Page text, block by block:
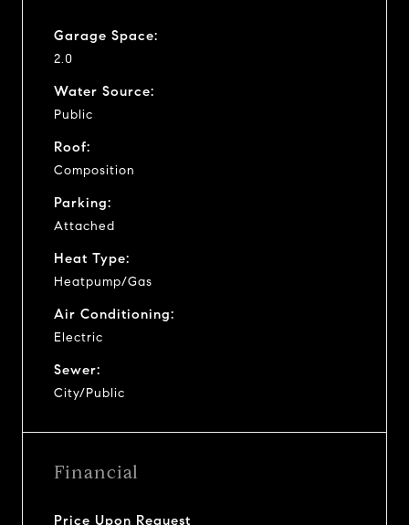
Garage Space:
2.0
Water Source:
Public
Roof:
Composition
Parking:
Attached
Heat Type:
Heatpump/Gas
Air Conditioning:
Electric
Sewer:
City/Public
Financial
Price Upon Request